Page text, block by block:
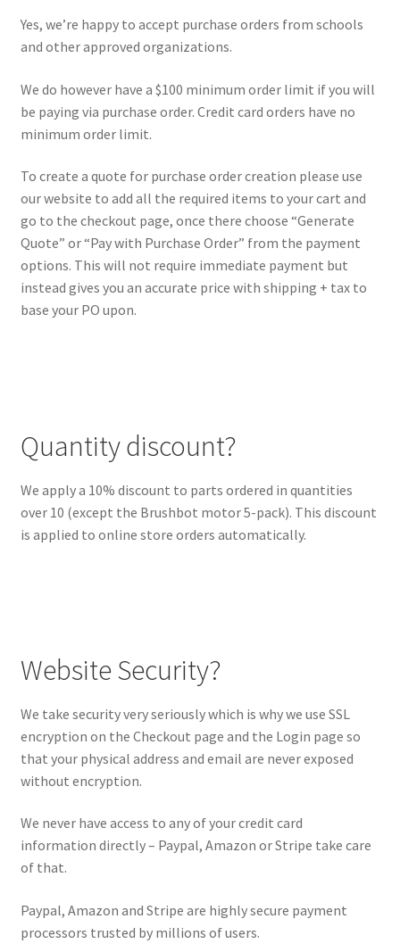
Yes, we’re happy to accept purchase orders from schools
and other approved organizations.
We do however have a $100 minimum order limit if you will
be paying via purchase order. Credit card orders have no
minimum order limit.
To create a quote for purchase order creation please use
our website to add all the required items to your cart and
go to the checkout page, once there choose “Generate
Quote” or “Pay with Purchase Order” from the payment
options. This will not require immediate payment but
instead gives you an accurate price with shipping + tax to
base your PO upon.
Quantity discount?
We apply a 10% discount to parts ordered in quantities
over 10 (except the Brushbot motor 5-pack). This discount
is applied to online store orders automatically.
Website Security?
We take security very seriously which is why we use SSL
encryption on the Checkout page and the Login page so
that your physical address and email are never exposed
without encryption.
We never have access to any of your credit card
information directly – Paypal, Amazon or Stripe take care
of that.
Paypal, Amazon and Stripe are highly secure payment
processors trusted by millions of users.